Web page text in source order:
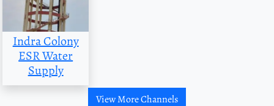
Indra Colony
ESR Water
Supply
View More Channels